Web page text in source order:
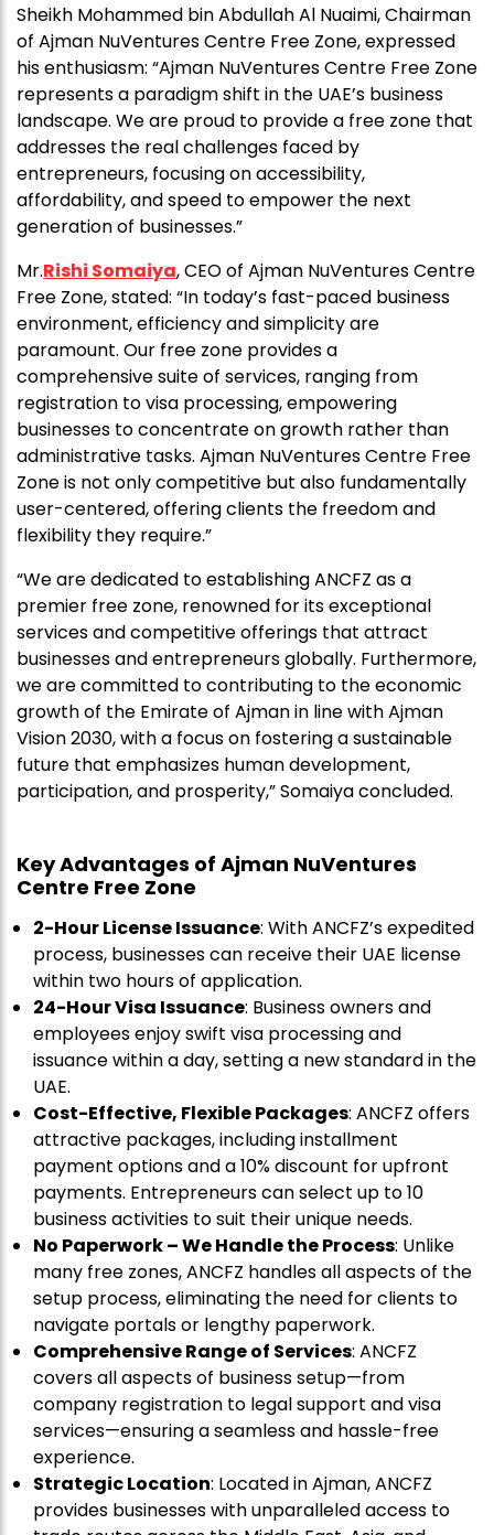
Sheikh Mohammed bin Abdullah Al Nuaimi, Chairman
of Ajman NuVentures Centre Free Zone, expressed
his enthusiasm: “Ajman NuVentures Centre Free Zone
represents a paradigm shift in the UAE’s business
landscape. We are proud to provide a free zone that
addresses the real challenges faced by
entrepreneurs, focusing on accessibility,
affordability, and speed to empower the next
generation of businesses.”
Mr.Rishi Somaiya, CEO of Ajman NuVentures Centre
Free Zone, stated: “In today’s fast-paced business
environment, efficiency and simplicity are
paramount. Our free zone provides a
comprehensive suite of services, ranging from
registration to visa processing, empowering
businesses to concentrate on growth rather than
administrative tasks. Ajman NuVentures Centre Free
Zone is not only competitive but also fundamentally
user-centered, offering clients the freedom and
flexibility they require.”
“We are dedicated to establishing ANCFZ as a
premier free zone, renowned for its exceptional
services and competitive offerings that attract
businesses and entrepreneurs globally. Furthermore,
we are committed to contributing to the economic
growth of the Emirate of Ajman in line with Ajman
Vision 2030, with a focus on fostering a sustainable
future that emphasizes human development,
participation, and prosperity,” Somaiya concluded.
Key Advantages of Ajman NuVentures
Centre Free Zone
2-Hour License Issuance: With ANCFZ’s expedited
process, businesses can receive their UAE license
within two hours of application.
24-Hour Visa Issuance: Business owners and
employees enjoy swift visa processing and
issuance within a day, setting a new standard in the
UAE.
Cost-Effective, Flexible Packages: ANCFZ offers
attractive packages, including installment
payment options and a 10% discount for upfront
payments. Entrepreneurs can select up to 10
business activities to suit their unique needs.
No Paperwork – We Handle the Process: Unlike
many free zones, ANCFZ handles all aspects of the
setup process, eliminating the need for clients to
navigate portals or lengthy paperwork.
Comprehensive Range of Services: ANCFZ
covers all aspects of business setup—from
company registration to legal support and visa
services—ensuring a seamless and hassle-free
experience.
Strategic Location: Located in Ajman, ANCFZ
provides businesses with unparalleled access to